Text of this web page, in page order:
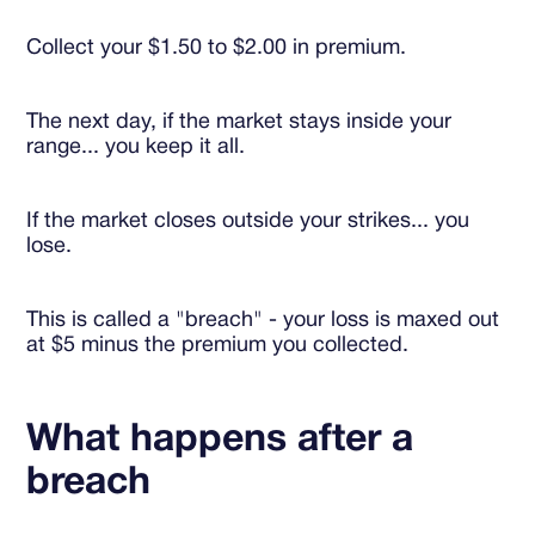
Collect your $1.50 to $2.00 in premium.
The next day, if the market stays inside your
range... you keep it all.
If the market closes outside your strikes... you
lose.
This is called a "breach" - your loss is maxed out
at $5 minus the premium you collected.
What happens after a
breach